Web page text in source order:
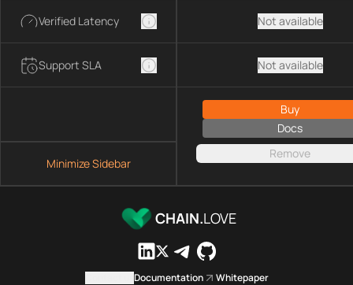
Verified Latency
Support SLA
Minimize Sidebar
Not available
Not available
Buy
Docs
Remove
CHAIN.LOVE
Documentation Whitepaper